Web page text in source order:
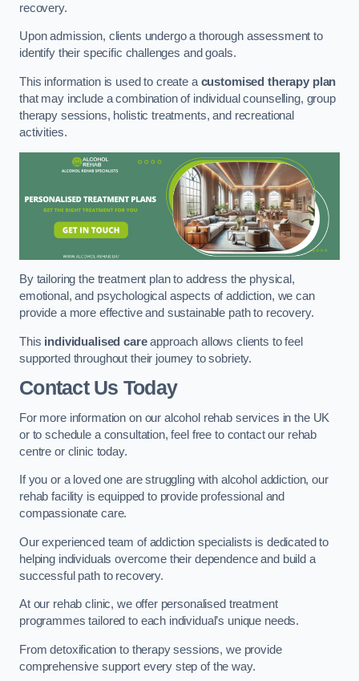
recovery.
Upon admission, clients undergo a thorough assessment to
identify their specific challenges and goals.
This information is used to create a customised therapy plan
that may include a combination of individual counselling, group
therapy sessions, holistic treatments, and recreational
activities.
By tailoring the treatment plan to address the physical,
emotional, and psychological aspects of addiction, we can
provide a more effective and sustainable path to recovery.
This individualised careapproach allows clients to feel
supported throughout their journey to sobriety.
Contact Us Today
For more information on our alcohol rehab services in the UK
or to schedule a consultation, feel free to contact our rehab
centre or clinic today.
If you or a loved one are struggling with alcohol addiction, our
rehab facility is equipped to provide professional and
compassionate care.
Our experienced team of addiction specialists is dedicated to
helping individuals overcome their dependence and build a
successful path to recovery.
At our rehab clinic, we offer personalised treatment
programmes tailored to each individual’s unique needs.
From detoxification to therapy sessions, we provide
comprehensive support every step of the way.